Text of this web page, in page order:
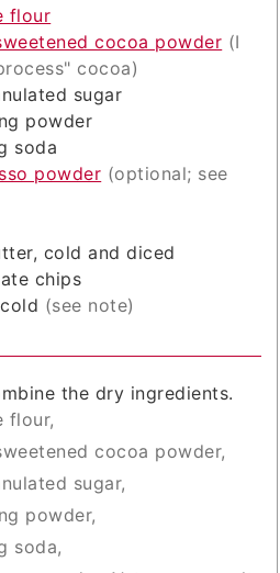
flour
cocoa powder (I
cocoa)
sugar
powder
soda
powder (optional; see
cold and diced
chips
(see note)
the dry ingredients.
flour,
cocoa powder,
sugar,
powder,
soda,